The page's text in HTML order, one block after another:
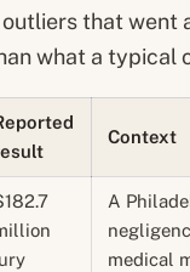
that went
what a typical
Context
A
medical